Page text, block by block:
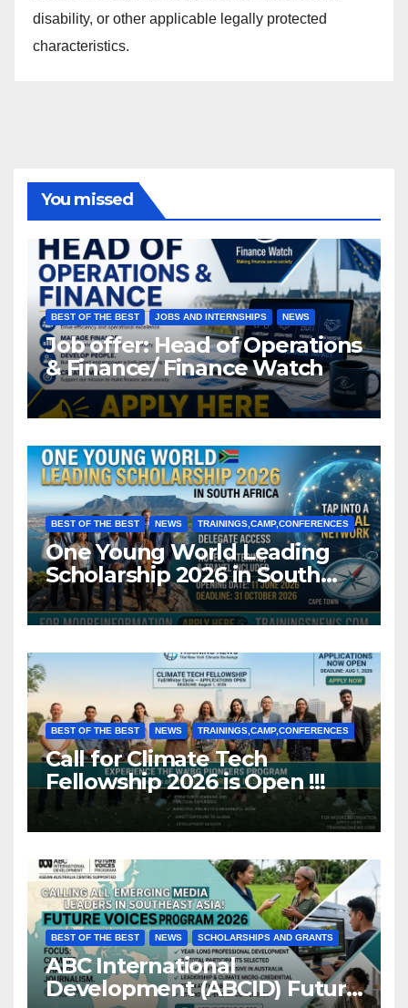
disability, or other applicable legally protected
characteristics.
You missed
BEST OF THE BEST JOBS AND INTERNSHIPS NEWS
Job offer: Head of Operations
& Finance/ Finance Watch
BEST OF THE BEST NEWS TRAININGS,CAMP,CONFERENCES
One Young World Leading
Scholarship 2026 in South
Africa (Fully Funded)
BEST OF THE BEST NEWS TRAININGS,CAMP,CONFERENCES
Call for Climate Tech
Fellowship 2026 is Open !!!
BEST OF THE BEST NEWS SCHOLARSHIPS AND GRANTS
ABC International
Development (ABCID) Future